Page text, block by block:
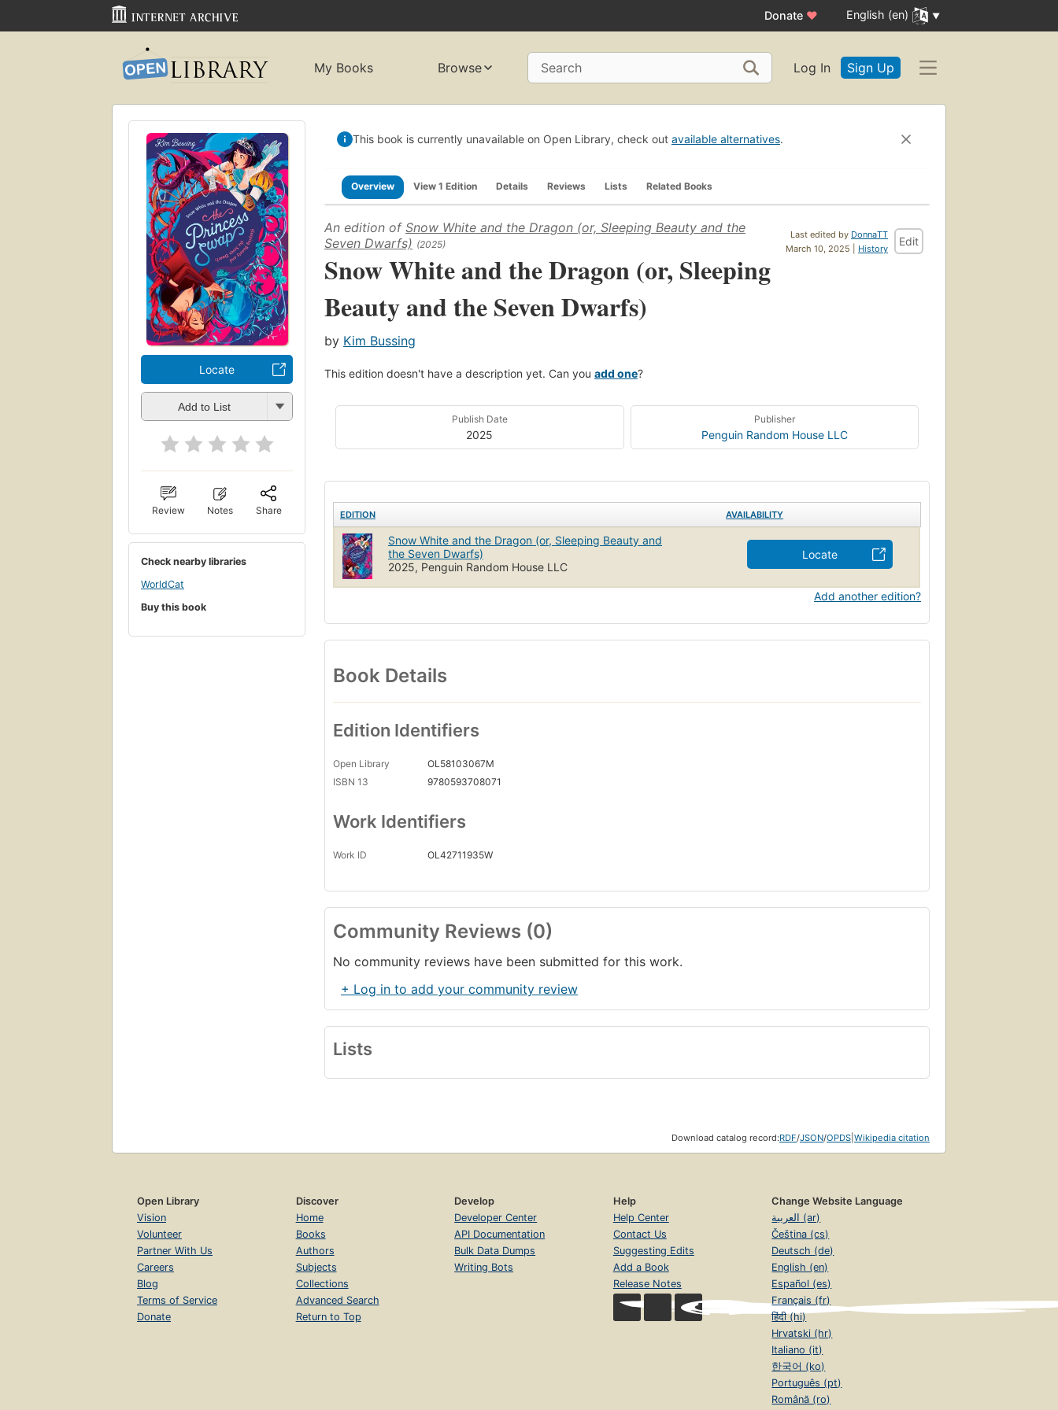
Donate ♥ English (en)
My Books Browse Search Log In Sign Up
Locate
Add to List
Review Notes Share
Check nearby libraries
WorldCat
Buy this book
This book is currently unavailable on Open Library, check out available alternatives.
Overview View 1 Edition Details Reviews Lists Related Books
Last edited by DonnaTT
March 10, 2025 | History
Edit
An edition of Snow White and the Dragon (or, Sleeping Beauty and the
Seven Dwarfs) (2025)
Snow White and the Dragon (or, Sleeping
Beauty and the Seven Dwarfs)
by Kim Bussing
This edition doesn't have a description yet. Can you add one?
Publish Date
2025
Publisher
Penguin Random House LLC
EDITION AVAILABILITY
Snow White and the Dragon (or, Sleeping Beauty and
the Seven Dwarfs)
2025, Penguin Random House LLC
Locate
Add another edition?
Book Details
Edition Identifiers
Open Library
OL58103067M
ISBN 13
9780593708071
Work Identifiers
Work ID OL42711935W
Community Reviews (0)
No community reviews have been submitted for this work.
+ Log in to add your community review
Lists
Download catalog record:RDF/JSON/OPDS Wikipedia citation
Open Library
Vision
Volunteer
Partner With Us
Careers
Blog
Terms of Service
Donate
Discover
Home
Books
Authors
Subjects
Collections
Advanced Search
Return to Top
Develop
Developer Center
API Documentation
Bulk Data Dumps
Writing Bots
Help
Help Center
Contact Us
Suggesting Edits
Add a Book
Release Notes
Change Website Language
العربية (ar)
Čeština (cs)
Deutsch (de)
English (en)
Español (es)
Français (fr)
हिंदी (hi)
Hrvatski (hr)
Italiano (it)
한국어 (ko)
Português (pt)
Română (ro)